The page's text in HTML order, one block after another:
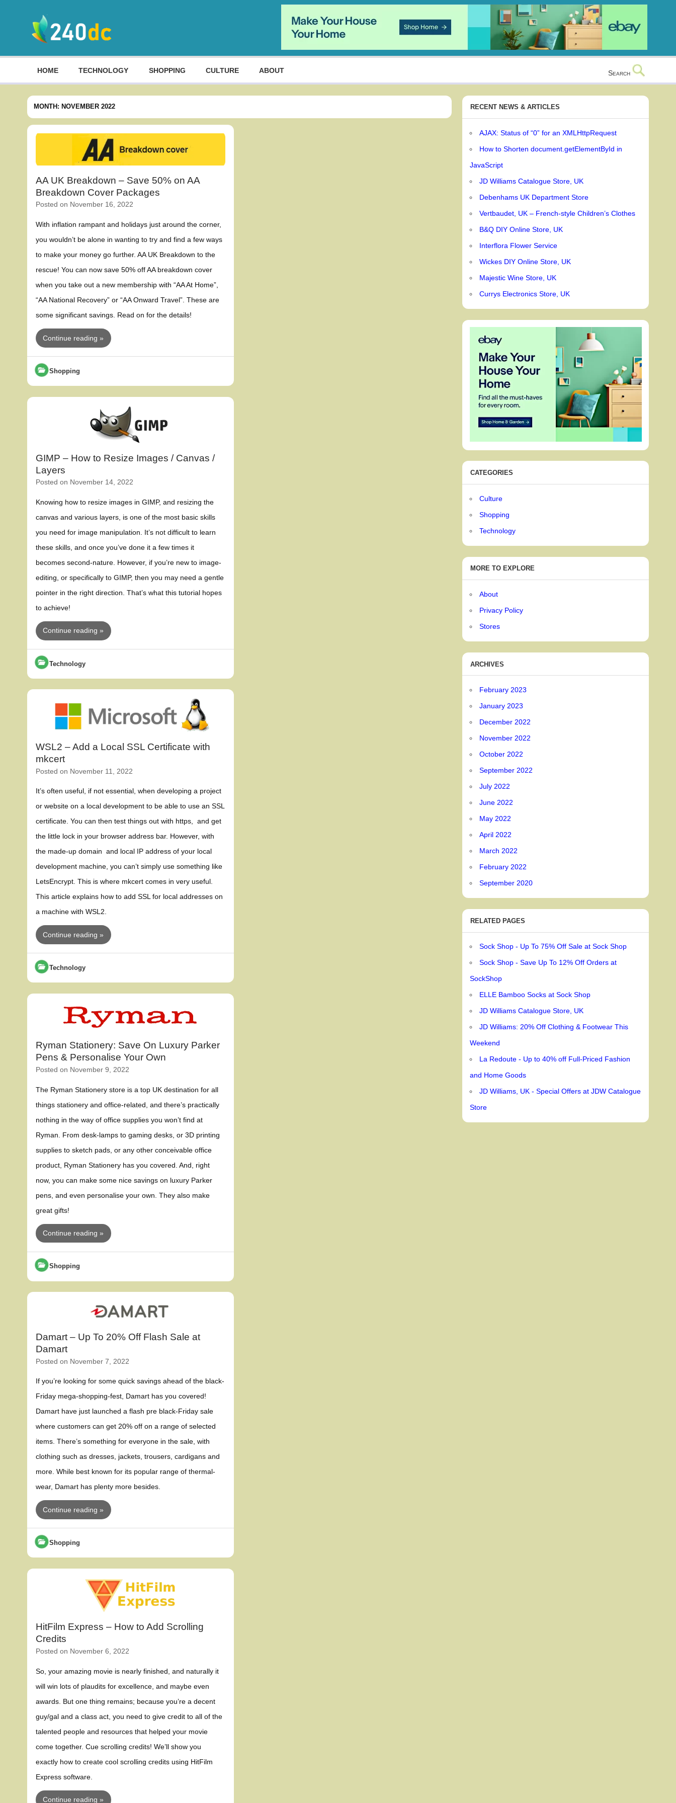
HOME TECHNOLOGY SHOPPING CULTURE ABOUT Search
MONTH: NOVEMBER 2022
AA UK Breakdown – Save 50% on AA
Breakdown Cover Packages
Posted on November 16, 2022
With inflation rampant and holidays just around the corner,
you wouldn’t be alone in wanting to try and find a few ways
to make your money go further. AA UK Breakdown to the
rescue! You can now save 50% off AA breakdown cover
when you take out a new membership with “AA At Home”,
“AA National Recovery” or “AA Onward Travel”. These are
some significant savings. Read on for the details!
Continue reading »
Shopping
GIMP – How to Resize Images / Canvas /
Layers
Posted on November 14, 2022
Knowing how to resize images in GIMP, and resizing the
canvas and various layers, is one of the most basic skills
you need for image manipulation. It’s not difficult to learn
these skills, and once you’ve done it a few times it
becomes second-nature. However, if you’re new to image-
editing, or specifically to GIMP, then you may need a gentle
pointer in the right direction. That’s what this tutorial hopes
to achieve!
Continue reading »
Technology
WSL2 – Add a Local SSL Certificate with
mkcert
Posted on November 11, 2022
It’s often useful, if not essential, when developing a project
or website on a local development to be able to use an SSL
certificate. You can then test things out with https, and get
the little lock in your browser address bar. However, with
the made-up domain and local IP address of your local
development machine, you can’t simply use something like
LetsEncrypt. This is where mkcert comes in very useful.
This article explains how to add SSL for local addresses on
a machine with WSL2.
Continue reading »
Technology
Ryman Stationery: Save On Luxury Parker
Pens & Personalise Your Own
Posted on November 9, 2022
The Ryman Stationery store is a top UK destination for all
things stationery and office-related, and there’s practically
nothing in the way of office supplies you won’t find at
Ryman. From desk-lamps to gaming desks, or 3D printing
supplies to sketch pads, or any other conceivable office
product, Ryman Stationery has you covered. And, right
now, you can make some nice savings on luxury Parker
pens, and even personalise your own. They also make
great gifts!
Continue reading »
Shopping
Damart – Up To 20% Off Flash Sale at
Damart
Posted on November 7, 2022
If you’re looking for some quick savings ahead of the black-
Friday mega-shopping-fest, Damart has you covered!
Damart have just launched a flash pre black-Friday sale
where customers can get 20% off on a range of selected
items. There’s something for everyone in the sale, with
clothing such as dresses, jackets, trousers, cardigans and
more. While best known for its popular range of thermal-
wear, Damart has plenty more besides.
Continue reading »
Shopping
HitFilm Express – How to Add Scrolling
Credits
Posted on November 6, 2022
So, your amazing movie is nearly finished, and naturally it
will win lots of plaudits for excellence, and maybe even
awards. But one thing remains; because you’re a decent
guy/gal and a class act, you need to give credit to all of the
talented people and resources that helped your movie
come together. Cue scrolling credits! We’ll show you
exactly how to create cool scrolling credits using HitFilm
Express software.
Continue reading »
RECENT NEWS & ARTICLES
AJAX: Status of “0” for an XMLHttpRequest
How to Shorten document.getElementById in
JavaScript
JD Williams Catalogue Store, UK
Debenhams UK Department Store
Vertbaudet, UK – French-style Children’s Clothes
B&Q DIY Online Store, UK
Interflora Flower Service
Wickes DIY Online Store, UK
Majestic Wine Store, UK
Currys Electronics Store, UK
CATEGORIES
Culture
Shopping
Technology
MORE TO EXPLORE
About
Privacy Policy
Stores
ARCHIVES
February 2023
January 2023
December 2022
November 2022
October 2022
September 2022
July 2022
June 2022
May 2022
April 2022
March 2022
February 2022
September 2020
RELATED PAGES
Sock Shop - Up To 75% Off Sale at Sock Shop
Sock Shop - Save Up To 12% Off Orders at
SockShop
ELLE Bamboo Socks at Sock Shop
JD Williams Catalogue Store, UK
JD Williams: 20% Off Clothing & Footwear This
Weekend
La Redoute - Up to 40% off Full-Priced Fashion
and Home Goods
JD Williams, UK - Special Offers at JDW Catalogue
Store